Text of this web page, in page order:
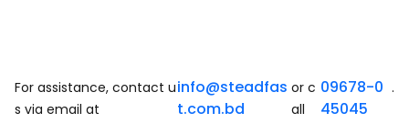
For assistance, contact u
s via email at
info@steadfas
t.com.bd
or c
all
09678-0
45045
.